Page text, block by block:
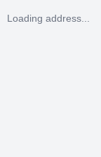
Loading address...